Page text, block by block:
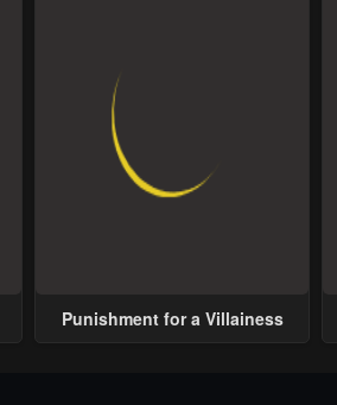
Punishment for a Villainess